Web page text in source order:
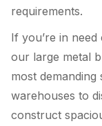
requirements.
If you’re in
our large metal
most demanding
warehouses to
construct